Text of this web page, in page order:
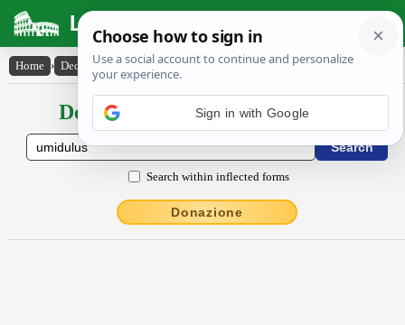
Latin Dictionary
Home › Declensions / Conjugations › ūmĭdŭlus
Declensions / Conjugations latin
Search within inflected forms
Donazione